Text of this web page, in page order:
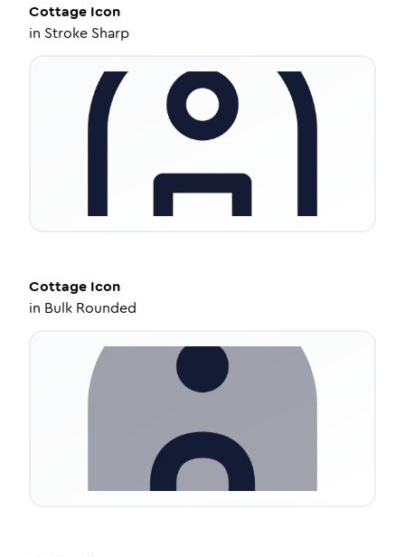
Cottage Icon
in Stroke Sharp
Cottage Icon
in Bulk Rounded